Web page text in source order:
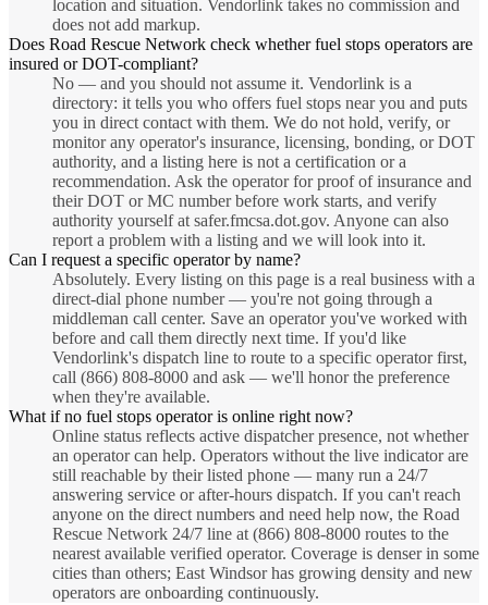
location and situation. Vendorlink takes no commission and
does not add markup.
Does Road Rescue Network check whether fuel stops operators are
insured or DOT-compliant?
No — and you should not assume it. Vendorlink is a
directory: it tells you who offers fuel stops near you and puts
you in direct contact with them. We do not hold, verify, or
monitor any operator's insurance, licensing, bonding, or DOT
authority, and a listing here is not a certification or a
recommendation. Ask the operator for proof of insurance and
their DOT or MC number before work starts, and verify
authority yourself at safer.fmcsa.dot.gov. Anyone can also
report a problem with a listing and we will look into it.
Can I request a specific operator by name?
Absolutely. Every listing on this page is a real business with a
direct-dial phone number — you're not going through a
middleman call center. Save an operator you've worked with
before and call them directly next time. If you'd like
Vendorlink's dispatch line to route to a specific operator first,
call (866) 808-8000 and ask — we'll honor the preference
when they're available.
What if no fuel stops operator is online right now?
Online status reflects active dispatcher presence, not whether
an operator can help. Operators without the live indicator are
still reachable by their listed phone — many run a 24/7
answering service or after-hours dispatch. If you can't reach
anyone on the direct numbers and need help now, the Road
Rescue Network 24/7 line at (866) 808-8000 routes to the
nearest available verified operator. Coverage is denser in some
cities than others; East Windsor has growing density and new
operators are onboarding continuously.